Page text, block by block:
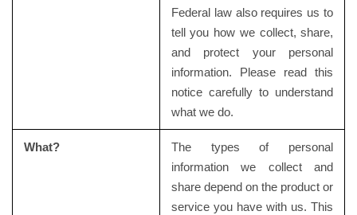
Federal law also requires us to
tell you how we collect, share,
and protect your personal
information. Please read this
notice carefully to understand
what we do.
What?
The types of personal
information we collect and
share depend on the product or
service you have with us. This